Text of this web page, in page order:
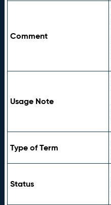
Comment
Usage Note
Type of Term
Status